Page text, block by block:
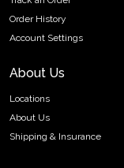
Order History
Account Settings
About Us
Locations
About Us
Shipping & Insurance